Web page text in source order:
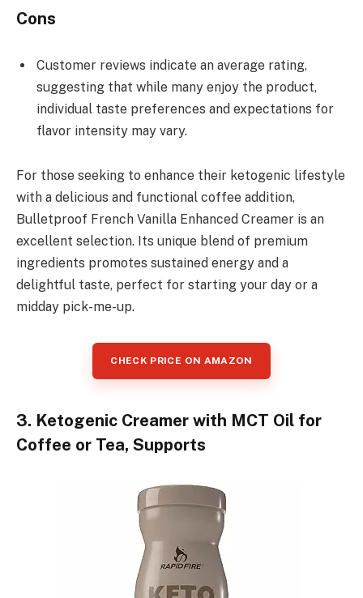
Cons
Customer reviews indicate an average rating,
suggesting that while many enjoy the product,
individual taste preferences and expectations for
flavor intensity may vary.
For those seeking to enhance their ketogenic lifestyle
with a delicious and functional coffee addition,
Bulletproof French Vanilla Enhanced Creamer is an
excellent selection. Its unique blend of premium
ingredients promotes sustained energy and a
delightful taste, perfect for starting your day or a
midday pick-me-up.
CHECK PRICE ON AMAZON
3. Ketogenic Creamer with MCT Oil for
Coffee or Tea, Supports